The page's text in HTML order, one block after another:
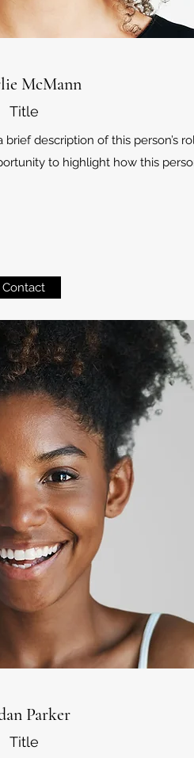
McMann
Title
description of this person’s
to highlight how this
Contact
Parker
Title